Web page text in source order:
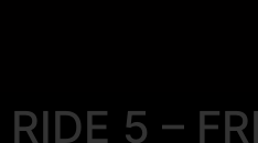
RIDE 5 –